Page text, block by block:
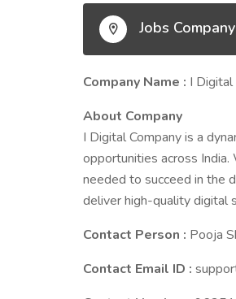
Jobs
Company Name : I
About Company
I Digital Company is a
opportunities across
needed to succeed in the
deliver high-quality digital
Contact Person : Pooja
Contact Email ID :